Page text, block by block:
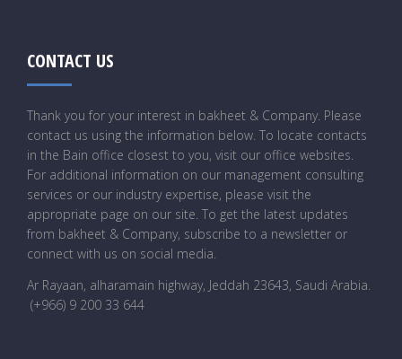
CONTACT US
Thank you for your interest in bakheet & Company. Please
contact us using the information below. To locate contacts
in the Bain office closest to you, visit our office websites.
For additional information on our management consulting
services or our industry expertise, please visit the
appropriate page on our site. To get the latest updates
from bakheet & Company, subscribe to a newsletter or
connect with us on social media.
Ar Rayaan, alharamain highway, Jeddah 23643, Saudi Arabia
(+966) 9 200 33 644